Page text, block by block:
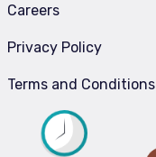
Careers
Privacy Policy
Terms and Conditions